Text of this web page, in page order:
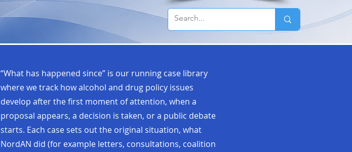
“What has happened since” is our running case library
where we track how alcohol and drug policy issues
develop after the first moment of attention, when a
proposal appears, a decision is taken, or a public debate
starts. Each case sets out the original situation, what
NordAN did (for example letters, consultations, coalition